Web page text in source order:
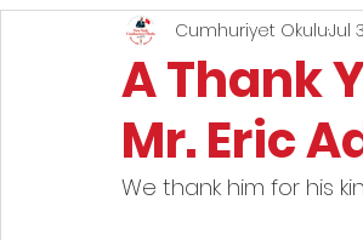
A Thank
Mr. Eric
Cumhuriyet OkuluJul
We thank him for his